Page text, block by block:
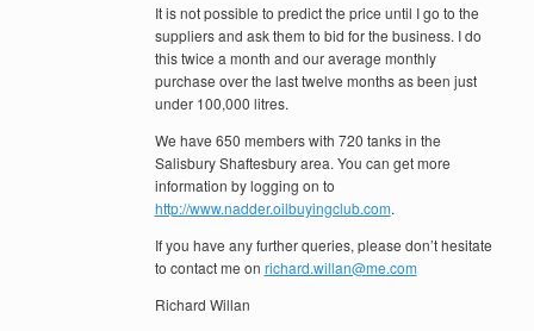
It is not possible to predict the price until I go to the
suppliers and ask them to bid for the business. I do
this twice a month and our average monthly
purchase over the last twelve months as been just
under 100,000 litres.
We have 650 members with 720 tanks in the
Salisbury Shaftesbury area. You can get more
information by logging on to
http://www.nadder.oilbuyingclub.com.
If you have any further queries, please don’t hesitate
to contact me on richard.willan@me.com
Richard Willan